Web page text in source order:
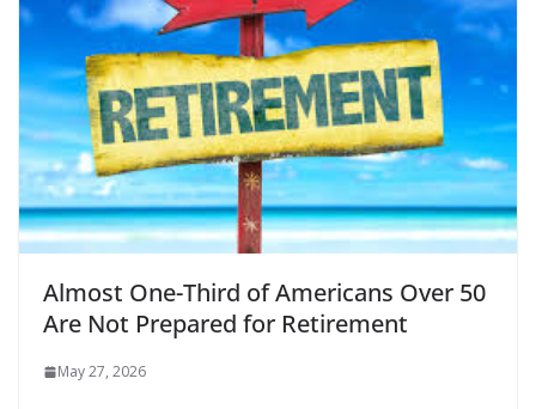
Almost One-Third of Americans Over 50
Are Not Prepared for Retirement
May 27, 2026